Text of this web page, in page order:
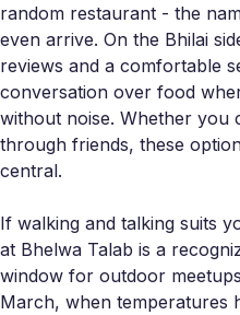
random restaurant - the
even arrive. On the Bhilai
reviews and a comfortable
conversation over food
without noise. Whether you
through friends, these
central.
If walking and talking suits
at Bhelwa Talab is a
window for outdoor
March, when temperatures